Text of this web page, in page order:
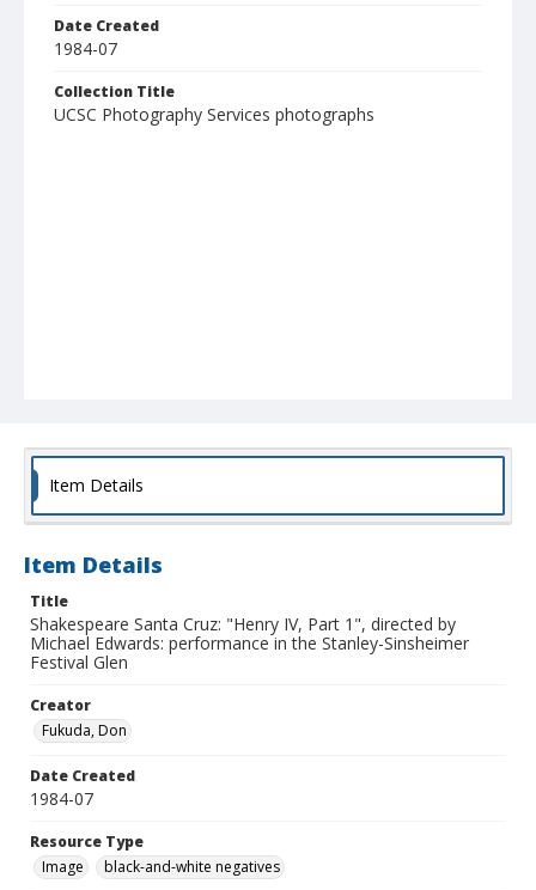
Date Created
1984-07
Collection Title
UCSC Photography Services photographs
Item Details
Item Details
Title
Shakespeare Santa Cruz: "Henry IV, Part 1", directed by
Michael Edwards: performance in the Stanley-Sinsheimer
Festival Glen
Creator
Fukuda, Don
Date Created
1984-07
Resource Type
Image
black-and-white negatives